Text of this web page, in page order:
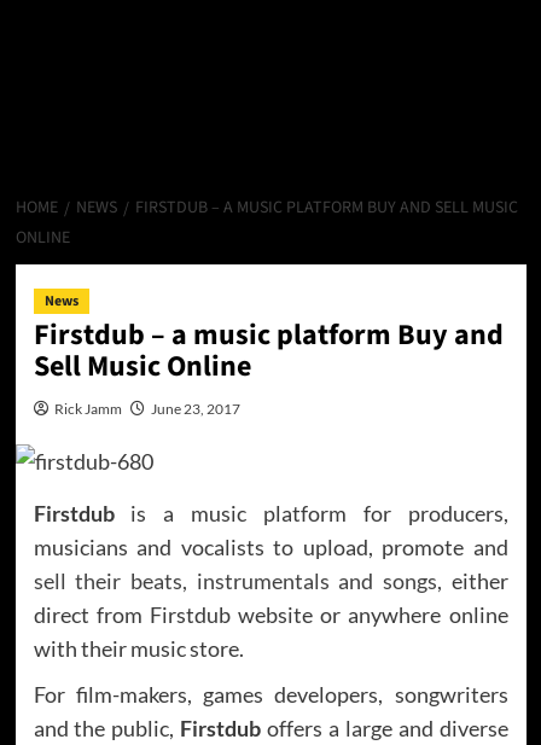
HOME NEWS
FIRSTDUB – A MUSIC PLATFORM BUY AND SELL MUSIC
ONLINE
News
Firstdub – a music platform Buy and
Sell Music Online
Rick Jamm June 23, 2017
Firstdubis a music platform for producers,
musicians and vocalists to upload, promote and
sell their beats, instrumentals and songs, either
direct from Firstdub website or anywhere online
with their music store.
For film-makers, games developers, songwriters
and the public, Firstdub offers a large and diverse